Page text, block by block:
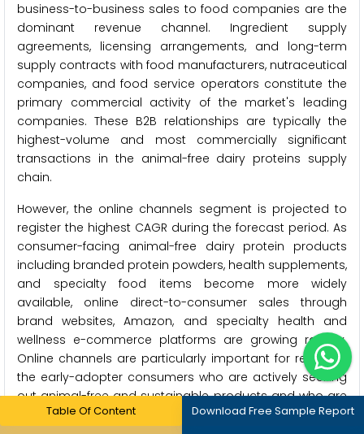
business-to-business sales to food companies are the
dominant revenue channel. Ingredient supply
agreements, licensing arrangements, and long-term
supply contracts with food manufacturers, nutraceutical
companies, and food service operators constitute the
primary commercial activity of the market's leading
companies. These B2B relationships are typically the
highest-volume and most commercially significant
transactions in the animal-free dairy proteins supply
chain.
However, the online channels segment is projected to
register the highest CAGR during the forecast period. As
consumer-facing animal-free dairy protein products
including branded protein powders, health supplements,
and specialty food items become more widely
available, online direct-to-consumer sales through
brand websites, Amazon, and specialty health and
wellness e-commerce platforms are growing rapidly.
Online channels are particularly important for reaching
the early-adopter consumers who are actively seeking
out animal-free and sustainable products and who are
comfortable purchasing specialty items online that may
Table Of Content Download Free Sample Report